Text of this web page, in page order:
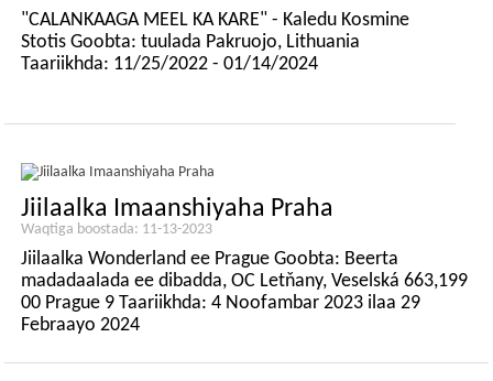
"CALANKAAGA MEEL KA KARE" - Kaledu Kosmine
Stotis Goobta: tuulada Pakruojo, Lithuania
Taariikhda: 11/25/2022 - 01/14/2024
Jiilaalka Imaanshiyaha Praha
Waqtiga boostada: 11-13-2023
Jiilaalka Wonderland ee Prague Goobta: Beerta
madadaalada ee dibadda, OC Letňany, Veselská 663,199
00 Prague 9 Taariikhda: 4 Noofambar 2023 ilaa 29
Febraayo 2024